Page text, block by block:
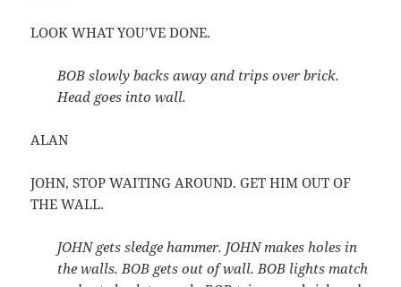
LOOK WHAT YOU’VE DONE.
BOB slowly backs away and trips over brick.
Head goes into wall.
ALAN
JOHN, STOP WAITING AROUND. GET HIM OUT OF
THE WALL.
JOHN gets sledge hammer. JOHN makes holes in
the walls. BOB gets out of wall. BOB lights match